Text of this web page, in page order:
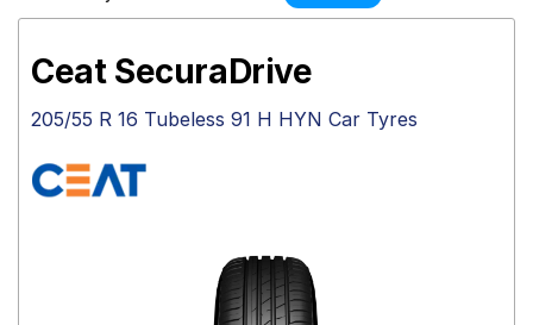
Tyre
Mantra
Ceat SecuraDrive
205/55 R 16 Tubeless 91 H HYN Car Tyres